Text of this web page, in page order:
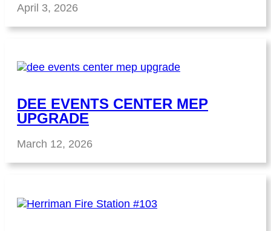
April 3, 2026
DEE EVENTS CENTER MEP
UPGRADE
March 12, 2026